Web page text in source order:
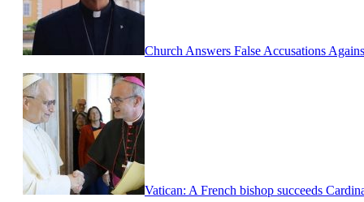
Church Answers False Accusations
Vatican: A French bishop succeeds